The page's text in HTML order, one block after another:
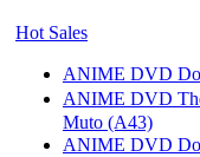
Hot Sales
ANIME DVD
ANIME DVD
Muto (A43)
ANIME DVD